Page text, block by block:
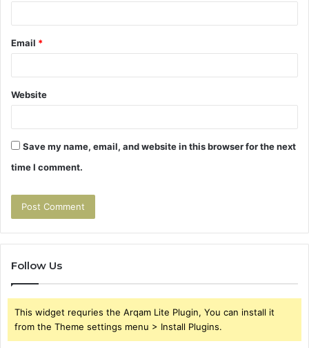
Email *
Website
Save my name, email, and website in this browser for the next
time I comment.
Follow Us
This widget requries the Arqam Lite Plugin, You can install it
from the Theme settings menu > Install Plugins.